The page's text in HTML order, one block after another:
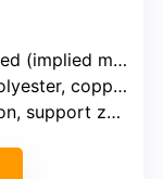
moderate support)
copper fiber
zones